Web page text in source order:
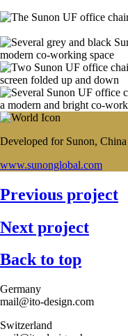
Developed for Sunon, China
www.sunonglobal.com
Previous project
Next project
Back to top
Germany
mail@ito-design.com
Switzerland